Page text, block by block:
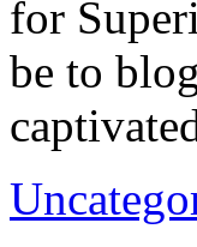
for
be to